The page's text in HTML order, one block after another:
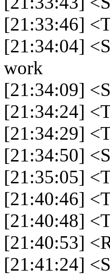
[21:33:46]
[21:34:04]
work
[21:34:09]
[21:34:24]
[21:34:29]
[21:34:50]
[21:35:05]
[21:40:46]
[21:40:48]
[21:40:53]
[21:41:24]